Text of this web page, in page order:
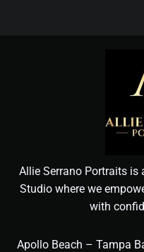
Allie Serrano Portraits is
Studio where we
with
Apollo Beach – Tampa